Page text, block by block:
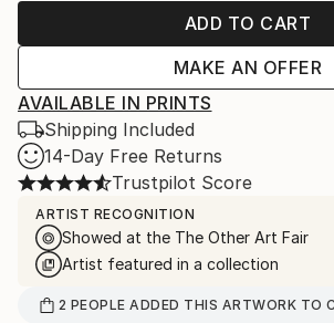
ADD TO CART
MAKE AN OFFER
AVAILABLE IN PRINTS
Shipping Included
14-Day Free Returns
Trustpilot Score
ARTIST RECOGNITION
Showed at the The Other Art Fair
Artist featured in a collection
2 PEOPLE ADDED THIS ARTWORK TO